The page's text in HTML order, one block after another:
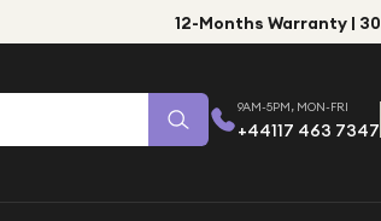
12-Months Warranty |
9AM-5PM, MON-FRI
+44117 463 7347